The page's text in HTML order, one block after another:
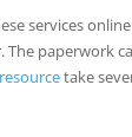
services
paperwork
take